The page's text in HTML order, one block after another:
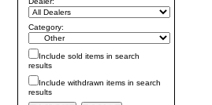
Category:
Include sold items in search
results
Include withdrawn items in search
results